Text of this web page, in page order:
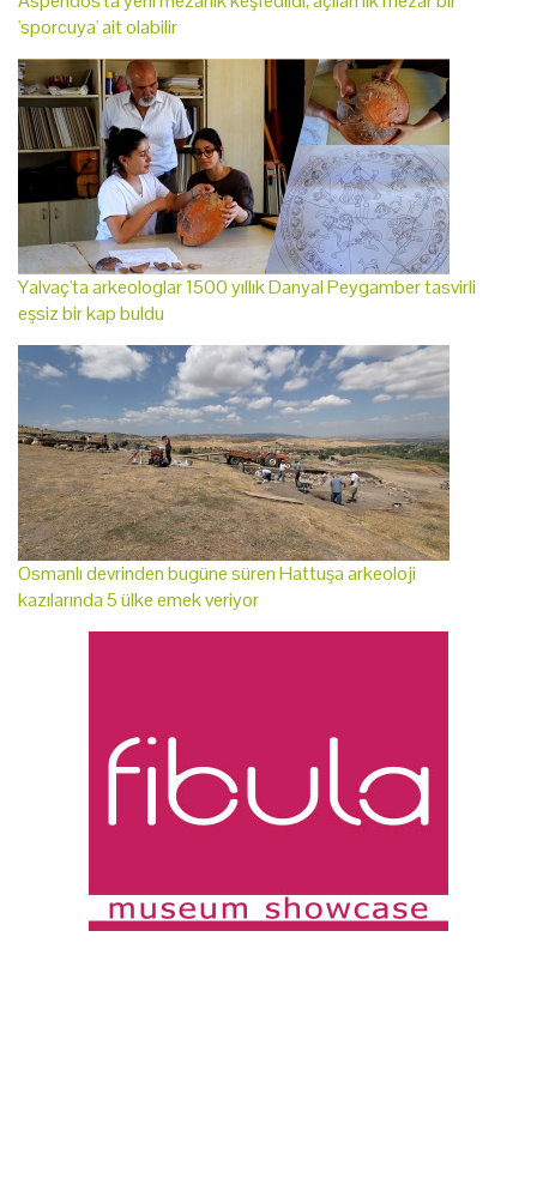
'sporcuya' ait olabilir
Yalvaç'ta arkeologlar 1500 yıllık Danyal Peygamber tasvirli
eşsiz bir kap buldu
Osmanlı devrinden bugüne süren Hattuşa arkeoloji
kazılarında 5 ülke emek veriyor